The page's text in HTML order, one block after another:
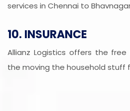
services in Chennai to
10. INSURANCE
Allianz Logistics offers the
the moving the household stuff